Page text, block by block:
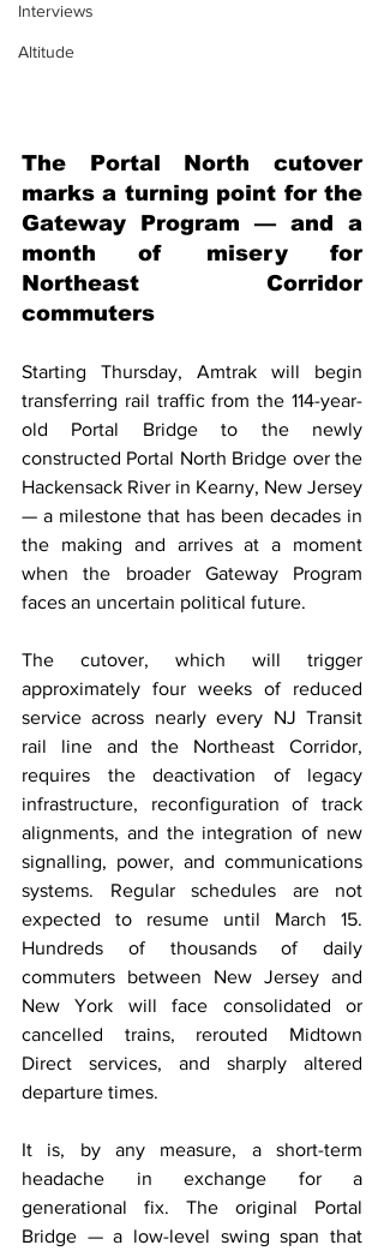
Interviews
Altitude
The Portal North cutover
marks a turning point for the
Gateway Program — and a
month of misery for
Northeast Corridor
commuters
Starting Thursday, Amtrak will begin
transferring rail traffic from the 114-year-
old Portal Bridge to the newly
constructed Portal North Bridge over the
Hackensack River in Kearny, New Jersey
— a milestone that has been decades in
the making and arrives at a moment
when the broader Gateway Program
faces an uncertain political future.
The cutover, which will trigger
approximately four weeks of reduced
service across nearly every NJ Transit
rail line and the Northeast Corridor,
requires the deactivation of legacy
infrastructure, reconfiguration of track
alignments, and the integration of new
signalling, power, and communications
systems. Regular schedules are not
expected to resume until March 15.
Hundreds of thousands of daily
commuters between New Jersey and
New York will face consolidated or
cancelled trains, rerouted Midtown
Direct services, and sharply altered
departure times.
It is, by any measure, a short-term
headache in exchange for a
generational fix. The original Portal
Bridge — a low-level swing span that